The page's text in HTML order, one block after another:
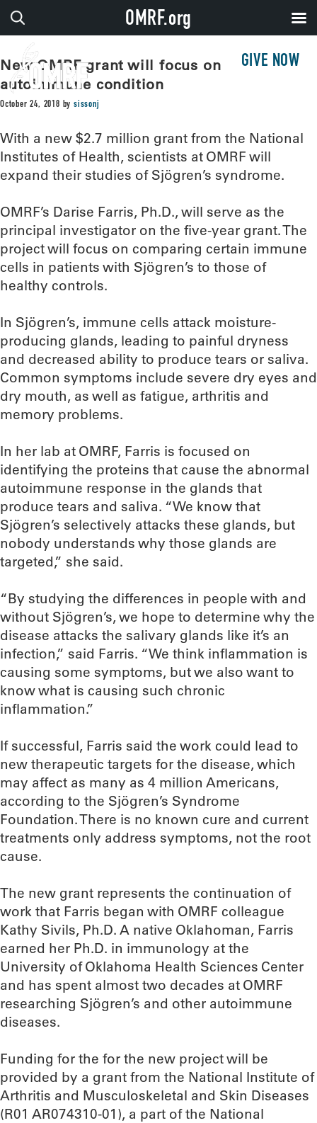
GIVE NOW
New OMRF grant will focus on
autoimmune condition
October 24, 2018 bysissonj
With a new $2.7 million grant from the National
Institutes of Health, scientists at OMRF will
expand their studies of Sjögren’s syndrome.
OMRF’s Darise Farris, Ph.D., will serve as the
principal investigator on the five-year grant. The
project will focus on comparing certain immune
cells in patients with Sjögren’s to those of
healthy controls.
In Sjögren’s, immune cells attack moisture-
producing glands, leading to painful dryness
and decreased ability to produce tears or saliva.
Common symptoms include severe dry eyes and
dry mouth, as well as fatigue, arthritis and
memory problems.
In her lab at OMRF, Farris is focused on
identifying the proteins that cause the abnormal
autoimmune response in the glands that
produce tears and saliva. “We know that
Sjögren’s selectively attacks these glands, but
nobody understands why those glands are
targeted,” she said.
“By studying the differences in people with and
without Sjögren’s, we hope to determine why the
disease attacks the salivary glands like it’s an
infection,” said Farris. “We think inflammation is
causing some symptoms, but we also want to
know what is causing such chronic
inflammation.”
If successful, Farris said the work could lead to
new therapeutic targets for the disease, which
may affect as many as 4 million Americans,
according to the Sjögren’s Syndrome
Foundation. There is no known cure and current
treatments only address symptoms, not the root
cause.
The new grant represents the continuation of
work that Farris began with OMRF colleague
Kathy Sivils, Ph.D. A native Oklahoman, Farris
earned her Ph.D. in immunology at the
University of Oklahoma Health Sciences Center
and has spent almost two decades at OMRF
researching Sjögren’s and other autoimmune
diseases.
Funding for the for the new project will be
provided by a grant from the National Institute of
Arthritis and Musculoskeletal and Skin Diseases
(R01 AR074310-01), a part of the National
OMRF.org